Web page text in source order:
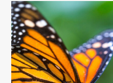
Use
the
left
and
right
arrow
keys